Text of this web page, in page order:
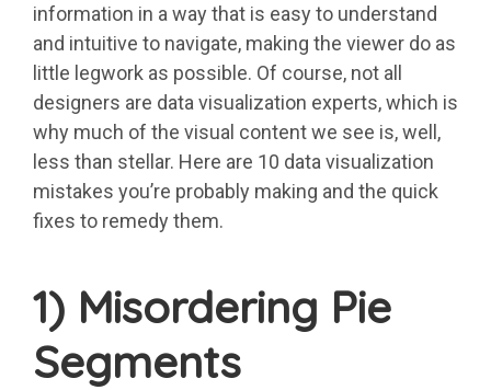
information in a way that is easy to understand
and intuitive to navigate, making the viewer do as
little legwork as possible. Of course, not all
designers are data visualization experts, which is
why much of the visual content we see is, well,
less than stellar. Here are 10 data visualization
mistakes you’re probably making and the quick
fixes to remedy them.
1) Misordering Pie
Segments